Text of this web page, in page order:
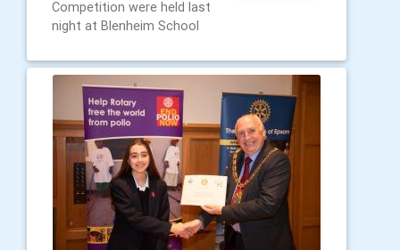
Competition were held last
night at Blenheim School